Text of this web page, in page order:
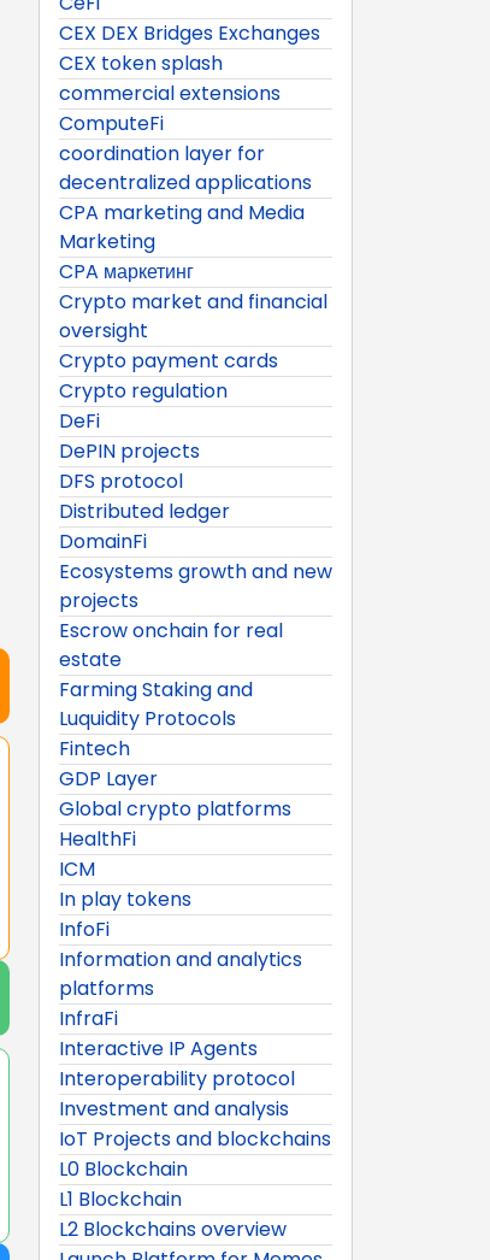
CEX DEX Bridges Exchanges
CEX token splash
commercial extensions
ComputeFi
coordination layer for
decentralized applications
CPA marketing and Media
Marketing
CPA маркетинг
Crypto market and financial
oversight
Crypto payment cards
Crypto regulation
DeFi
DePIN projects
DFS protocol
Distributed ledger
DomainFi
Ecosystems growth and new
projects
Escrow onchain for real
estate
Farming Staking and
Luquidity Protocols
Fintech
GDP Layer
Global crypto platforms
HealthFi
ICM
In play tokens
InfoFi
Information and analytics
platforms
InfraFi
Interactive IP Agents
Interoperability protocol
Investment and analysis
IoT Projects and blockchains
L0 Blockchain
L1 Blockchain
L2 Blockchains overview